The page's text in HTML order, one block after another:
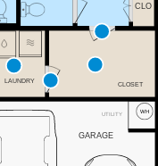
UTILITY
GARAGE
CLOSET
CLO
LAUNDRY